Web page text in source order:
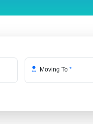
Moving To*